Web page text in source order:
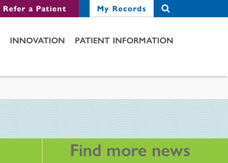
Refer a Patient My Records
INNOVATION
PATIENT INFORMATION
Find more news